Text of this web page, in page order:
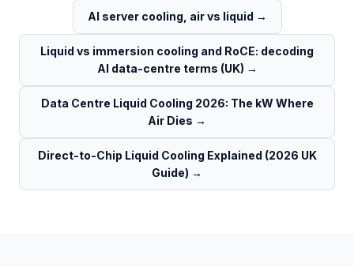
AI server cooling, air vs liquid →
Liquid vs immersion cooling and RoCE: decoding
AI data-centre terms (UK) →
Data Centre Liquid Cooling 2026: The kW Where
Air Dies →
Direct-to-Chip Liquid Cooling Explained (2026 UK
Guide) →